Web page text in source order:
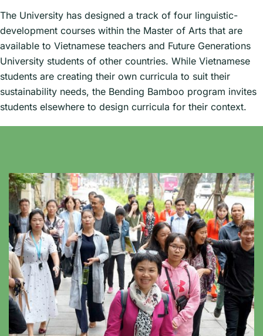
The University has designed a track of four linguistic-
development courses within the Master of Arts that are
available to Vietnamese teachers and Future Generations
University students of other countries. While Vietnamese
students are creating their own curricula to suit their
sustainability needs, the Bending Bamboo program invites
students elsewhere to design curricula for their context.